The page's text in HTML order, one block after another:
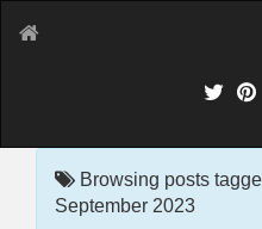
Browsing posts
September 2023